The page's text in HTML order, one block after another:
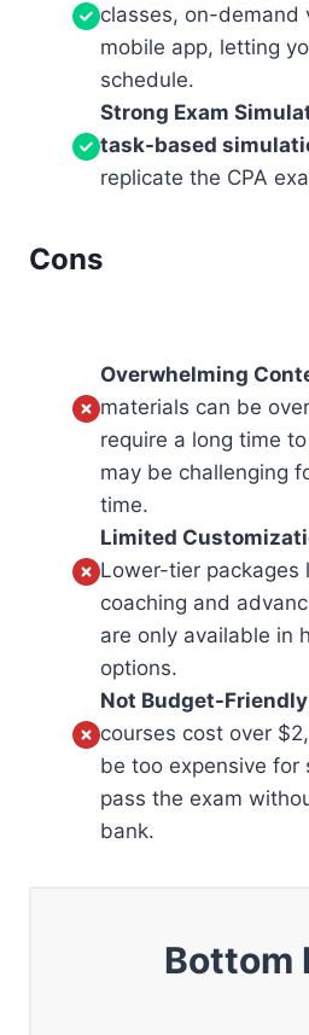
classes, on-demand
mobile app, letting
schedule.
Strong Exam
task-based
replicate the CPA
Cons
Overwhelming
materials can be
require a long time
may be challenging
time.
Limited
Lower-tier packages
coaching and
are only available in
options.
Not Budget-
courses cost over
be too expensive
pass the exam
bank.
Bottom